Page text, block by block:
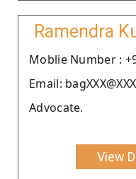
Ramendra
Moblie Number :
Email:
Advocate.
View